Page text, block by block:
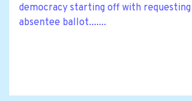
democracy starting off with
absentee ballot.......